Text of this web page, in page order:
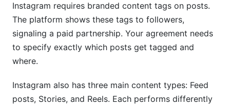
Instagram requires branded content tags on posts.
The platform shows these tags to followers,
signaling a paid partnership. Your agreement needs
to specify exactly which posts get tagged and
where.
Instagram also has three main content types: Feed
posts, Stories, and Reels. Each performs differently